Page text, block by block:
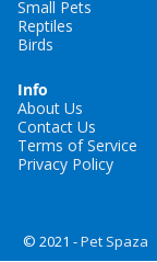
Small Pets
Reptiles
Birds
Info
About Us
Contact Us
Terms of Service
Privacy Policy
© 2021 -Pet Spaza